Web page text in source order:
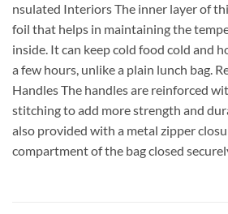
nsulated Interiors The inner layer of
foil that helps in maintaining the
inside. It can keep cold food cold and
a few hours, unlike a plain lunch bag.
Handles The handles are reinforced
stitching to add more strength and
also provided with a metal zipper
compartment of the bag closed